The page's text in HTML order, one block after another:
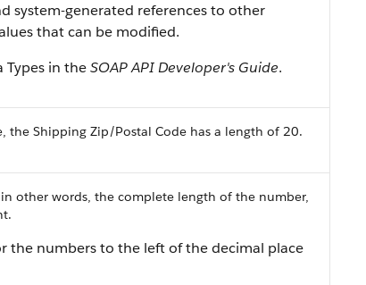
system-generated references to other
that can be modified.
Types in theSOAP API Developer's Guide.
the Shipping Zip/Postal Code has a length of 20.
other words, the complete length of the number,
the numbers to the left of the decimal place